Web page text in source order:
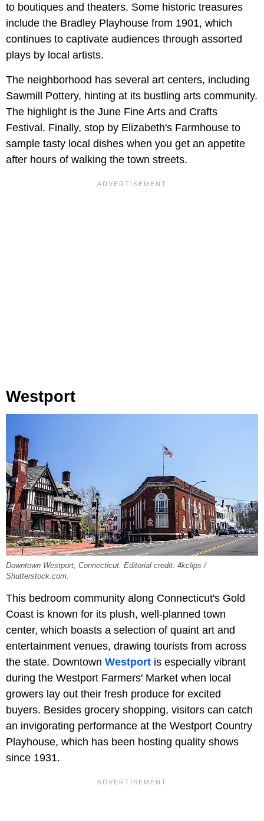
to boutiques and theaters. Some historic treasures
include the Bradley Playhouse from 1901, which
continues to captivate audiences through assorted
plays by local artists.
The neighborhood has several art centers, including
Sawmill Pottery, hinting at its bustling arts community.
The highlight is the June Fine Arts and Crafts
Festival. Finally, stop by Elizabeth's Farmhouse to
sample tasty local dishes when you get an appetite
after hours of walking the town streets.
Westport
Downtown Westport, Connecticut. Editorial credit: 4kclips /
Shutterstock.com.
This bedroom community along Connecticut's Gold
Coast is known for its plush, well-planned town
center, which boasts a selection of quaint art and
entertainment venues, drawing tourists from across
the state. Downtown Westport is especially vibrant
during the Westport Farmers' Market when local
growers lay out their fresh produce for excited
buyers. Besides grocery shopping, visitors can catch
an invigorating performance at the Westport Country
Playhouse, which has been hosting quality shows
since 1931.